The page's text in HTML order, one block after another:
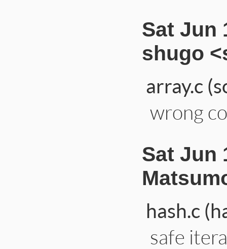
Sat Jun
shugo
array.c
wrong
Sat Jun
hash.c
safe